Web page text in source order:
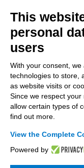
+39 035 0690366
info@intellimech.it
Copyright 2026, P.iva
Seguici su
Work with us
This
personal
users
With your consent,
technologies to store,
as website visits or
Since we respect
allow certain types of
find out more.
View the Complete
Powered by